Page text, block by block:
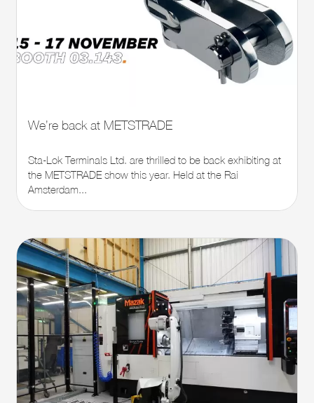
We’re back at METSTRADE
Sta-Lok Terminals Ltd. are thrilled to be back exhibiting at
the METSTRADE show this year. Held at the Rai
Amsterdam...